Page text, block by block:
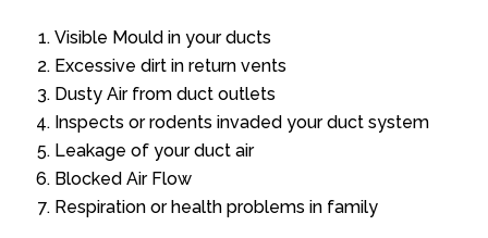
Visible Mould in your ducts
Excessive dirt in return vents
Dusty Air from duct outlets
Inspects or rodents invaded your duct system
Leakage of your duct air
Blocked Air Flow
Respiration or health problems in family